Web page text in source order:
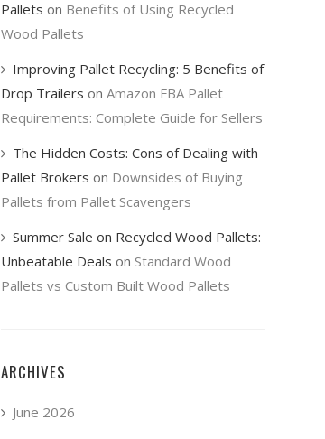
Pallets on Benefits of Using Recycled
Wood Pallets
Improving Pallet Recycling: 5 Benefits of
Drop Trailers on Amazon FBA Pallet
Requirements: Complete Guide for Sellers
The Hidden Costs: Cons of Dealing with
Pallet Brokers on Downsides of Buying
Pallets from Pallet Scavengers
Summer Sale on Recycled Wood Pallets:
Unbeatable Deals on Standard Wood
Pallets vs Custom Built Wood Pallets
ARCHIVES
June 2026